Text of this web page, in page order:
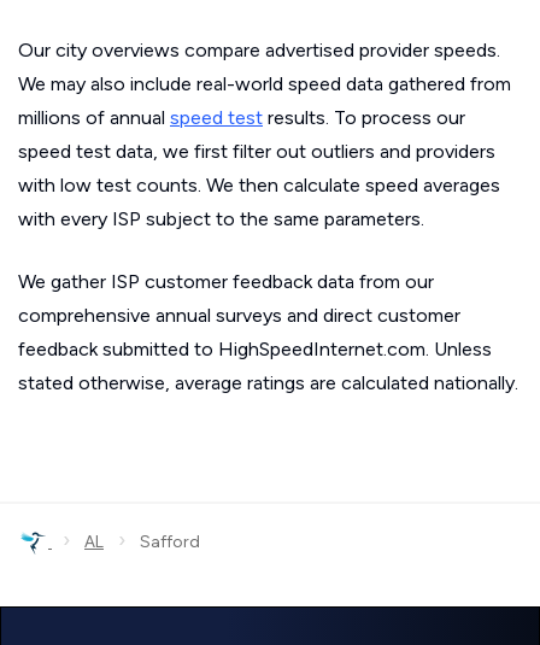
Our city overviews compare advertised provider speeds.
We may also include real-world speed data gathered from
millions of annual speed test results. To process our
speed test data, we first filter out outliers and providers
with low test counts. We then calculate speed averages
with every ISP subject to the same parameters.
We gather ISP customer feedback data from our
comprehensive annual surveys and direct customer
feedback submitted to HighSpeedInternet.com. Unless
stated otherwise, average ratings are calculated nationally.
› AL › Safford